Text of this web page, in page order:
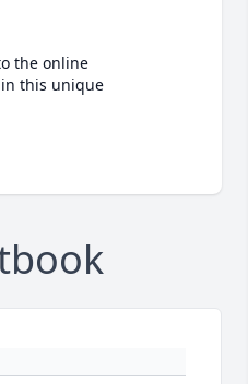
the online
this unique